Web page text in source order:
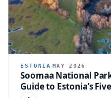
ESTONIA MAY 2026
Soomaa National
Guide to Estonia’s